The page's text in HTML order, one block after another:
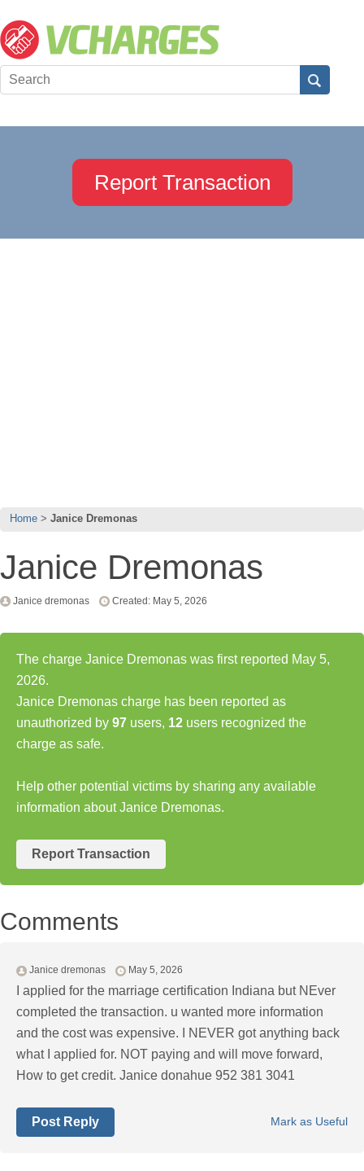
Report Transaction
Home Janice Dremonas
Janice Dremonas
Janice dremonas Created: May 5, 2026
The charge Janice Dremonas was first reported May 5,
2026.
Janice Dremonas charge has been reported as
unauthorized by 97 users, 12 users recognized the
charge as safe.
Help other potential victims by sharing any available
information about Janice Dremonas.
Report Transaction
Comments
Janice dremonas May 5, 2026
I applied for the marriage certification Indiana but NEver
completed the transaction. u wanted more information
and the cost was expensive. I NEVER got anything back
what I applied for. NOT paying and will move forward,
How to get credit. Janice donahue 952 381 3041
Mark as Useful
Post Reply